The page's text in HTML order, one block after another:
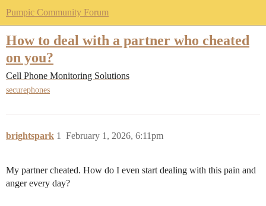
Pumpic Community Forum
How to deal with a partner who cheated
on you?
Cell Phone Monitoring Solutions
securephones
brightspark February 1, 2026, 6:11pm
1
My partner cheated. How do I even start dealing with this pain and
anger every day?